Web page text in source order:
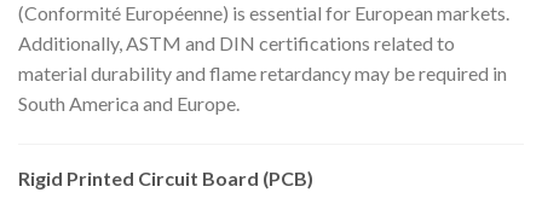
(Conformité Européenne) is essential for European markets.
Additionally, ASTM and DIN certifications related to
material durability and flame retardancy may be required in
South America and Europe.
Rigid Printed Circuit Board (PCB)